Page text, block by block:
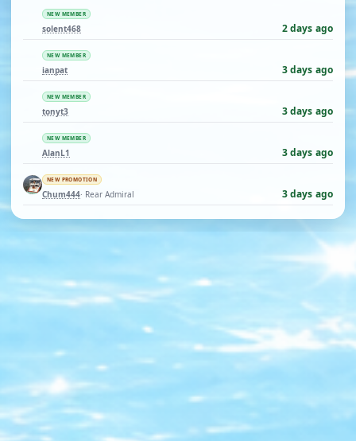
NEW MEMBER
solent468 2 days ago
NEW MEMBER
ianpat 3 days ago
NEW MEMBER
tonyt3 3 days ago
NEW MEMBER
AlanL1 3 days ago
NEW PROMOTION
Chum444· Rear Admiral 3 days ago